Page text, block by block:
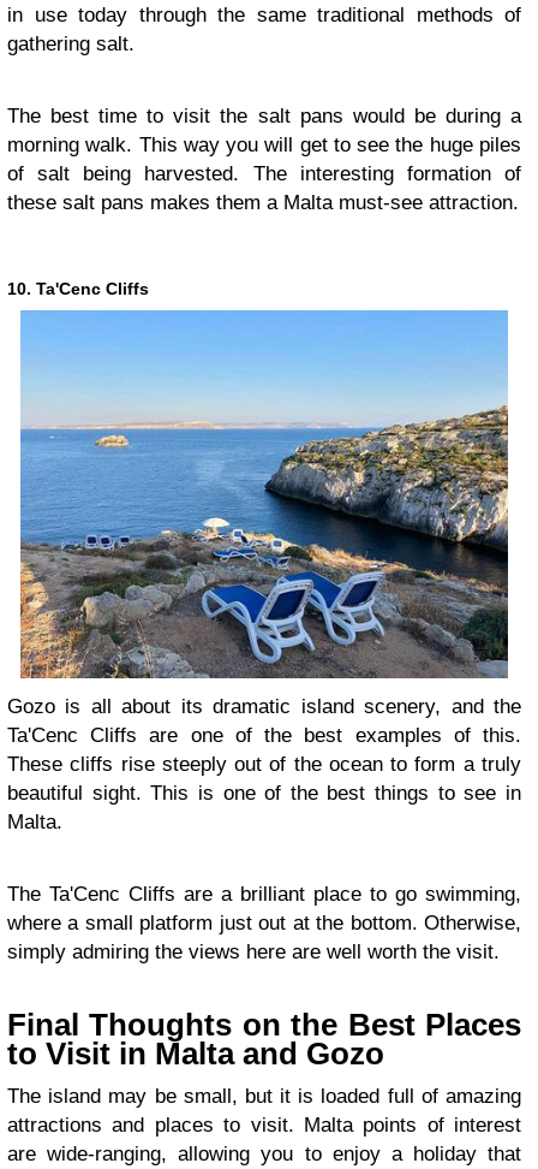
in use today through the same traditional methods of
gathering salt.
The best time to visit the salt pans would be during a
morning walk. This way you will get to see the huge piles
of salt being harvested. The interesting formation of
these salt pans makes them a Malta must-see attraction.
10. Ta'Cenc Cliffs
Gozo is all about its dramatic island scenery, and the
Ta'Cenc Cliffs are one of the best examples of this.
These cliffs rise steeply out of the ocean to form a truly
beautiful sight. This is one of the best things to see in
Malta.
The Ta'Cenc Cliffs are a brilliant place to go swimming,
where a small platform just out at the bottom. Otherwise,
simply admiring the views here are well worth the visit.
Final Thoughts on the Best Places
to Visit in Malta and Gozo
The island may be small, but it is loaded full of amazing
attractions and places to visit. Malta points of interest
are wide-ranging, allowing you to enjoy a holiday that